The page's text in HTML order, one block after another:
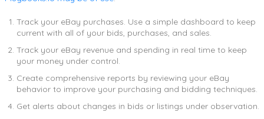
Track your eBay purchases. Use a simple dashboard to keep
current with all of your bids, purchases, and sales.
Track your eBay revenue and spending in real time to keep
your money under control.
Create comprehensive reports by reviewing your eBay
behavior to improve your purchasing and bidding techniques.
Get alerts about changes in bids or listings under observation.